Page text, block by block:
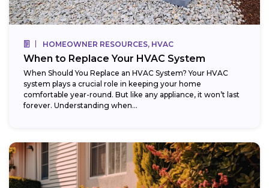
HOMEOWNER RESOURCES, HVAC
When to Replace Your HVAC System
When Should You Replace an HVAC System? Your HVAC
system plays a crucial role in keeping your home
comfortable year-round. But like any appliance, it won’t last
forever. Understanding when...